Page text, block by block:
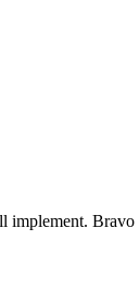
implement.